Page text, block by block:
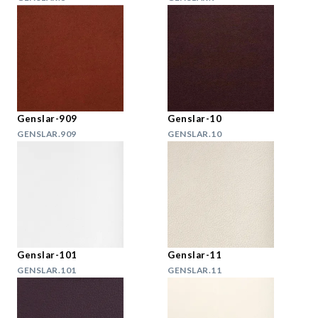
Genslar-909
GENSLAR.909
Genslar-10
GENSLAR.10
Genslar-101
GENSLAR.101
Genslar-11
GENSLAR.11